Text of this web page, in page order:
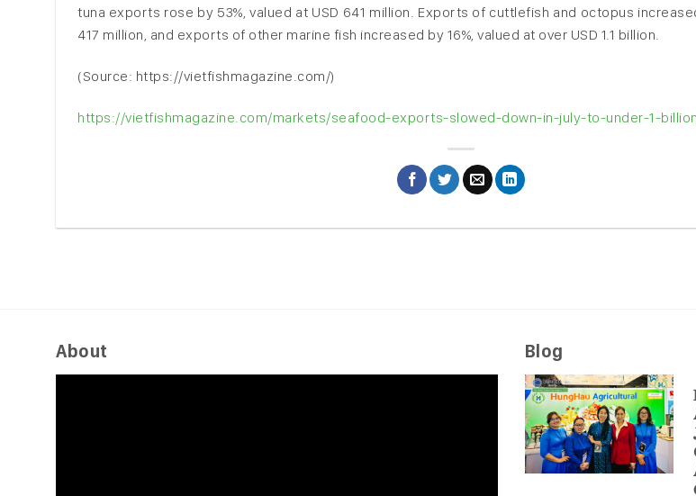
tuna exports rose by 53%, valued at USD 641 million. Exports of cuttlefish and octopus
417 million, and exports of other marine fish increased by 16%, valued at over USD 1.1 billion.
(Source: https://vietfishmagazine.com/)
https://vietfishmagazine.com/markets/seafood-exports-slowed-down-in-july-to-under-1-
About Blog